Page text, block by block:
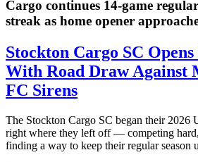
Cargo continues 14-game
streak as home opener
Stockton Cargo SC Opens
With Road Draw Against
FC Sirens
The Stockton Cargo SC began their 2026
right where they left off — competing
finding a way to keep their regular season